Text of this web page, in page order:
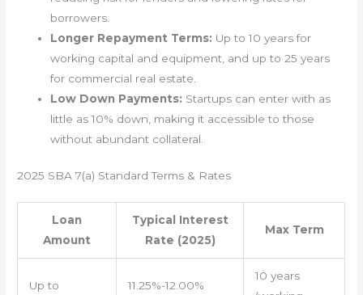
borrowers.
Longer Repayment Terms: Up to 10 years for
working capital and equipment, and up to 25 years
for commercial real estate.
Low Down Payments: Startups can enter with as
little as 10% down, making it accessible to those
without abundant collateral.
2025 SBA 7(a) Standard Terms & Rates
Loan
Amount
Typical Interest
Rate (2025)
Max Term
Up to
11.25%-12.00%
10 years